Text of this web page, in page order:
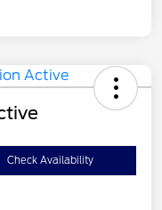
Check Availability